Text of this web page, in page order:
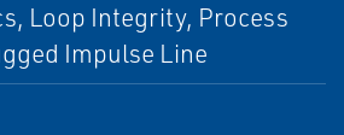
Loop Integrity, Process
Impulse Line